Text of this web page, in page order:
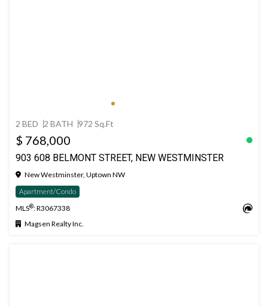
2 BED 2 BATH 972 Sq.Ft
$ 768,000
903 608 BELMONT STREET, NEW WESTMINSTER
New Westminster, Uptown NW
Apartment/Condo
MLS®: R3067338
Magsen Realty Inc.